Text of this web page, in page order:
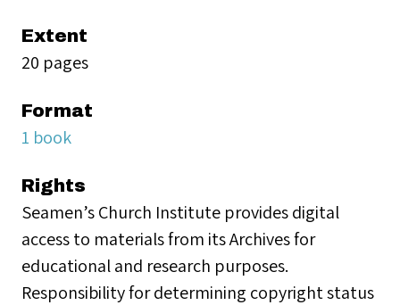
Extent
20 pages
Format
1 book
Rights
Seamen’s Church Institute provides digital
access to materials from its Archives for
educational and research purposes.
Responsibility for determining copyright status